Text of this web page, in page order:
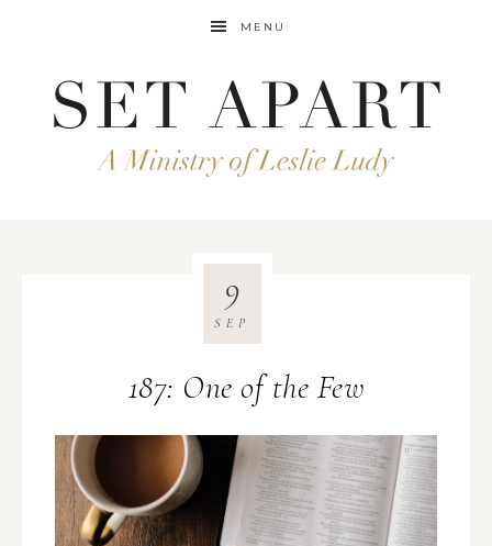
MENU
187: One of the Few
9
SEP